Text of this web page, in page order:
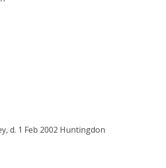
d. 1 Feb 2002 Huntingdon